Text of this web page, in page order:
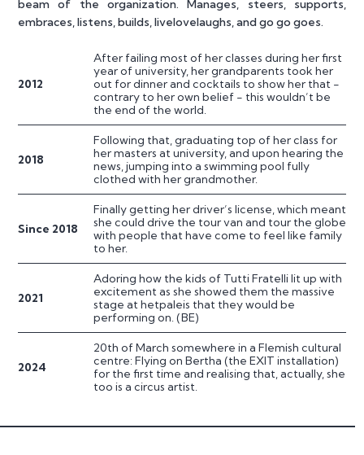
beam of the organization. Manages, steers, supports,
embraces, listens, builds, livelovelaughs, and go go goes.
2012
After failing most of her classes during her first
year of university, her grandparents took her
out for dinner and cocktails to show her that -
contrary to her own belief - this wouldn’t be
the end of the world.
2018
Following that, graduating top of her class for
her masters at university, and upon hearing the
news, jumping into a swimming pool fully
clothed with her grandmother.
Since 2018
Finally getting her driver’s license, which meant
she could drive the tour van and tour the globe
with people that have come to feel like family
to her.
2021
Adoring how the kids of Tutti Fratelli lit up with
excitement as she showed them the massive
stage at hetpaleis that they would be
performing on. (BE)
2024
20th of March somewhere in a Flemish cultural
centre: Flying on Bertha (the EXIT installation)
for the first time and realising that, actually, she
too is a circus artist.